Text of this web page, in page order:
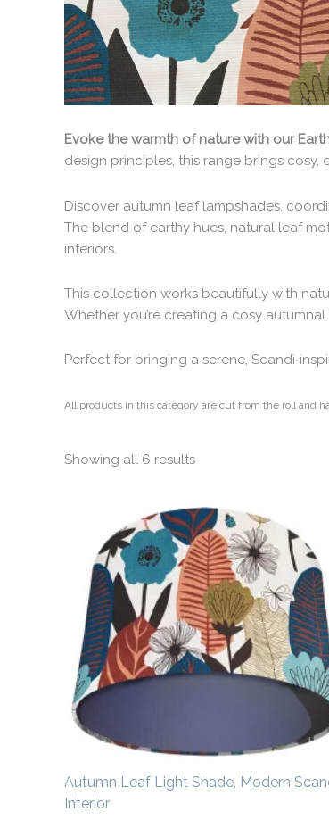
Evoke the warmth of nature with our
design principles, this range brings cosy,
Discover autumn leaf lampshades,
The blend of earthy hues, natural leaf
interiors.
This collection works beautifully with
Whether you’re creating a cosy
Perfect for bringing a serene,
All products in this category are cut from the roll and
Showing all 6 results
Autumn Leaf Light Shade, Modern
Interior
Price
range:
£20.00
through
£50.00